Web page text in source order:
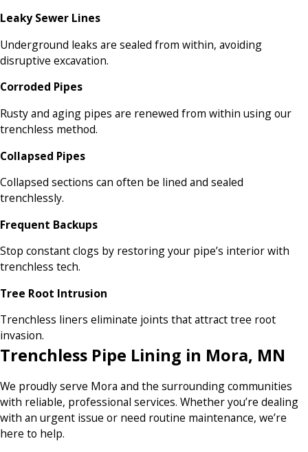
Leaky Sewer Lines
Underground leaks are sealed from within, avoiding
disruptive excavation.
Corroded Pipes
Rusty and aging pipes are renewed from within using our
trenchless method.
Collapsed Pipes
Collapsed sections can often be lined and sealed
trenchlessly.
Frequent Backups
Stop constant clogs by restoring your pipe’s interior with
trenchless tech.
Tree Root Intrusion
Trenchless liners eliminate joints that attract tree root
invasion.
Trenchless Pipe Lining in Mora, MN
We proudly serve Mora and the surrounding communities
with reliable, professional services. Whether you’re dealing
with an urgent issue or need routine maintenance, we’re
here to help.